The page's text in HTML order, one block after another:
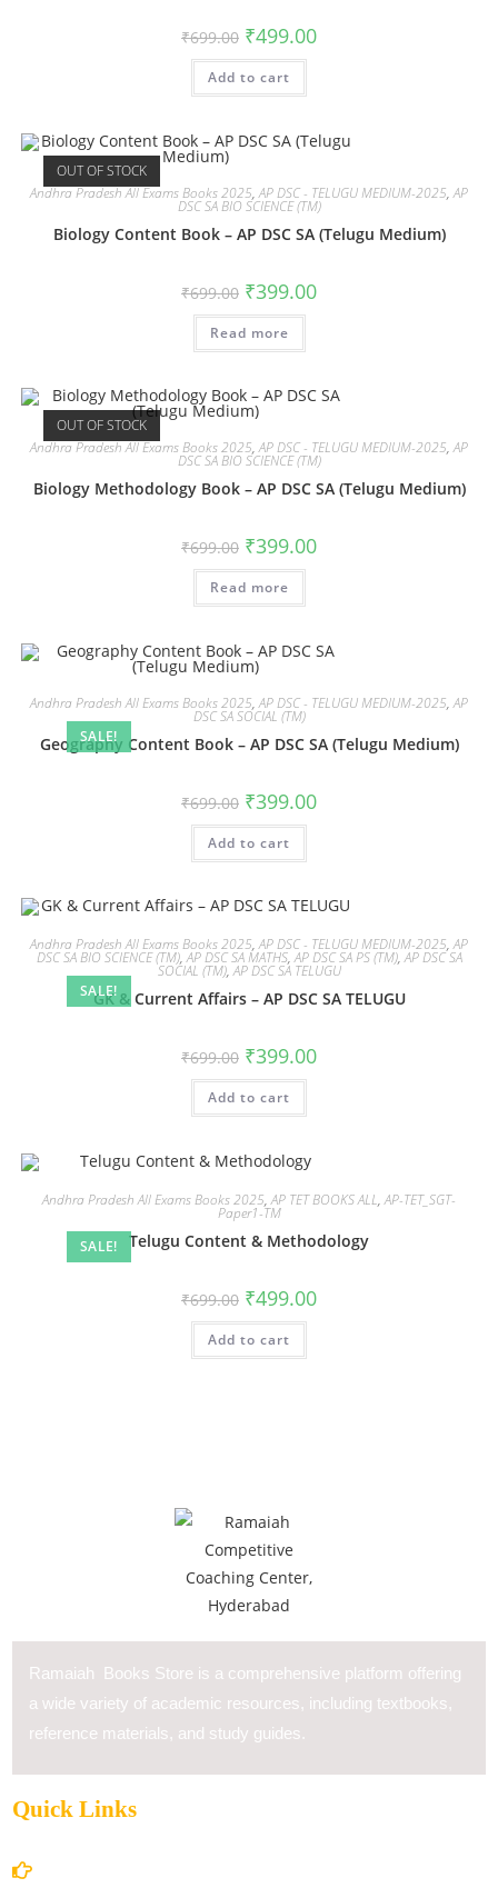
₹699.00 ₹499.00
Add to cart
OUT OF STOCK
Andhra Pradesh All Exams Books 2025,AP DSC - TELUGU MEDIUM-2025,AP
DSC SA BIO SCIENCE (TM)
Biology Content Book – AP DSC SA (Telugu Medium)
₹699.00 ₹399.00
Read more
OUT OF STOCK
Andhra Pradesh All Exams Books 2025,AP DSC - TELUGU MEDIUM-2025,AP
DSC SA BIO SCIENCE (TM)
Biology Methodology Book – AP DSC SA (Telugu Medium)
₹699.00 ₹399.00
Read more
SALE!
Andhra Pradesh All Exams Books 2025,AP DSC - TELUGU MEDIUM-2025,AP
DSC SA SOCIAL (TM)
Geography Content Book – AP DSC SA (Telugu Medium)
₹699.00 ₹399.00
Add to cart
SALE!
Andhra Pradesh All Exams Books 2025,AP DSC - TELUGU MEDIUM-2025,AP
DSC SA BIO SCIENCE (TM),AP DSC SA MATHS,AP DSC SA PS (TM),AP DSC SA
SOCIAL (TM),AP DSC SA TELUGU
GK & Current Affairs – AP DSC SA TELUGU
₹699.00 ₹399.00
Add to cart
SALE!
Andhra Pradesh All Exams Books 2025,AP TET BOOKS ALL,AP-TET_SGT-
Paper1-TM
Telugu Content & Methodology
₹699.00 ₹499.00
Add to cart
Ramaiah Books Store is a comprehensive platform offering
a wide variety of academic resources, including textbooks,
reference materials, and study guides.
Quick Links